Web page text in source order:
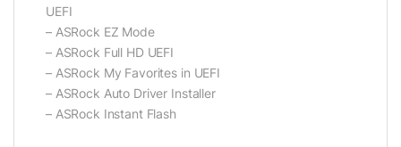
UEFI
– ASRock EZ Mode
– ASRock Full HD UEFI
– ASRock My Favorites in UEFI
– ASRock Auto Driver Installer
– ASRock Instant Flash